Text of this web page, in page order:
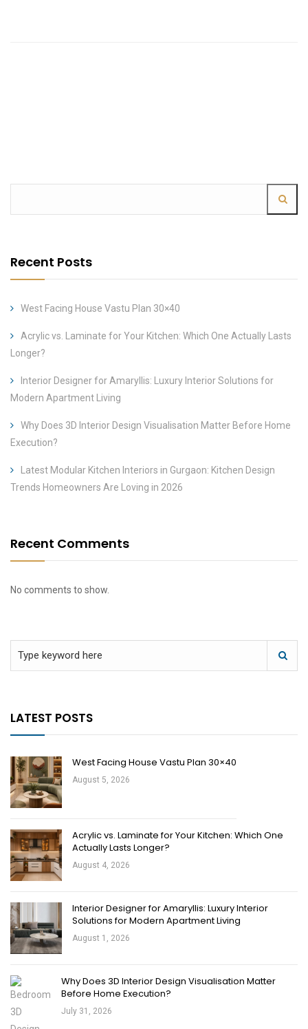
Recent Posts
West Facing House Vastu Plan 30×40
Acrylic vs. Laminate for Your Kitchen: Which One Actually Lasts
Longer?
Interior Designer for Amaryllis: Luxury Interior Solutions for
Modern Apartment Living
Why Does 3D Interior Design Visualisation Matter Before Home
Execution?
Latest Modular Kitchen Interiors in Gurgaon: Kitchen Design
Trends Homeowners Are Loving in 2026
Recent Comments
No comments to show.
LATEST POSTS
West Facing House Vastu Plan 30×40
August 5, 2026
Acrylic vs. Laminate for Your Kitchen: Which One
Actually Lasts Longer?
August 4, 2026
Interior Designer for Amaryllis: Luxury Interior
Solutions for Modern Apartment Living
August 1, 2026
Why Does 3D Interior Design Visualisation Matter
Before Home Execution?
July 31, 2026